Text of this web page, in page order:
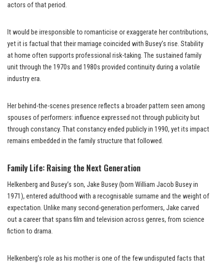
actors of that period.
It would be irresponsible to romanticise or exaggerate her contributions,
yet it is factual that their marriage coincided with Busey’s rise. Stability
at home often supports professional risk-taking. The sustained family
unit through the 1970s and 1980s provided continuity during a volatile
industry era.
Her behind-the-scenes presence reflects a broader pattern seen among
spouses of performers: influence expressed not through publicity but
through constancy. That constancy ended publicly in 1990, yet its impact
remains embedded in the family structure that followed.
Family Life: Raising the Next Generation
Helkenberg and Busey’s son, Jake Busey (born William Jacob Busey in
1971), entered adulthood with a recognisable surname and the weight of
expectation. Unlike many second-generation performers, Jake carved
out a career that spans film and television across genres, from science
fiction to drama.
Helkenberg’s role as his mother is one of the few undisputed facts that